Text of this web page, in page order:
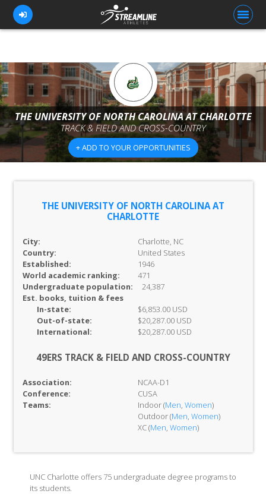
FOR ATHLETES
FOR COACHES
BROWSE TEAMS
BLOG
THE UNIVERSITY OF NORTH CAROLINA AT CHARLOTTE
TRACK & FIELD AND CROSS-COUNTRY
+ ADD TO YOUR OPPORTUNITIES
THE UNIVERSITY OF NORTH CAROLINA AT
CHARLOTTE
City:
Charlotte, NC
Country:
United States
Established:
1946
World academic ranking:
471
Undergraduate population:
24,387
Est. books, tuition & fees
In-state:
$6,853.00 USD
Out-of-state:
$20,287.00 USD
International:
$20,287.00 USD
49ERS TRACK & FIELD AND CROSS-COUNTRY
Association:
NCAA-D1
Conference:
CUSA
Teams:
Indoor (Men, Women)
Outdoor (Men, Women)
XC (Men, Women)
UNC Charlotte offers 75 undergraduate degree programs to
its students.